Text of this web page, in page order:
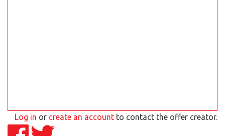
Log in or create an account to contact the offer creator.